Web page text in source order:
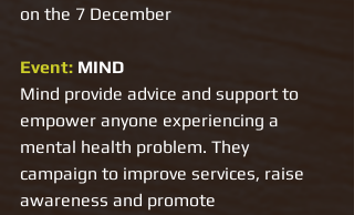
on the 7 December
Event: MIND
Mind provide advice and support to
empower anyone experiencing a
mental health problem. They
campaign to improve services, raise
awareness and promote